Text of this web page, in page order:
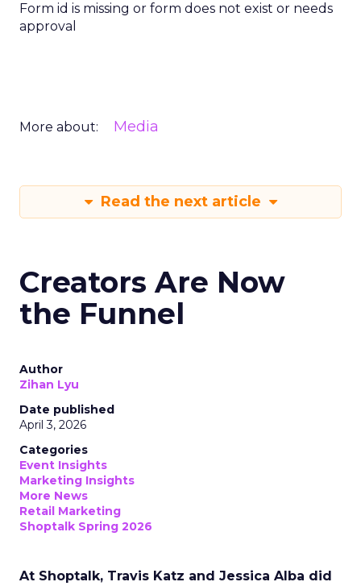
Form id is missing or form does not exist or needs
approval
More about: Media
Read the next article
Creators Are Now
the Funnel
Author
Zihan Lyu
Date published
April 3, 2026
Categories
Event Insights
Marketing Insights
More News
Retail Marketing
Shoptalk Spring 2026
At Shoptalk, Travis Katz and Jessica Alba did